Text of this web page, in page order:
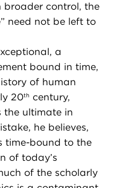
broader control, the
need not be left to
a
bound in time,
of human
20th century,
the ultimate in
he believes,
time-bound to the
of today’s
of the scholarly